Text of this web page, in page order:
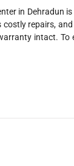
in Dehradun
repairs,
intact.